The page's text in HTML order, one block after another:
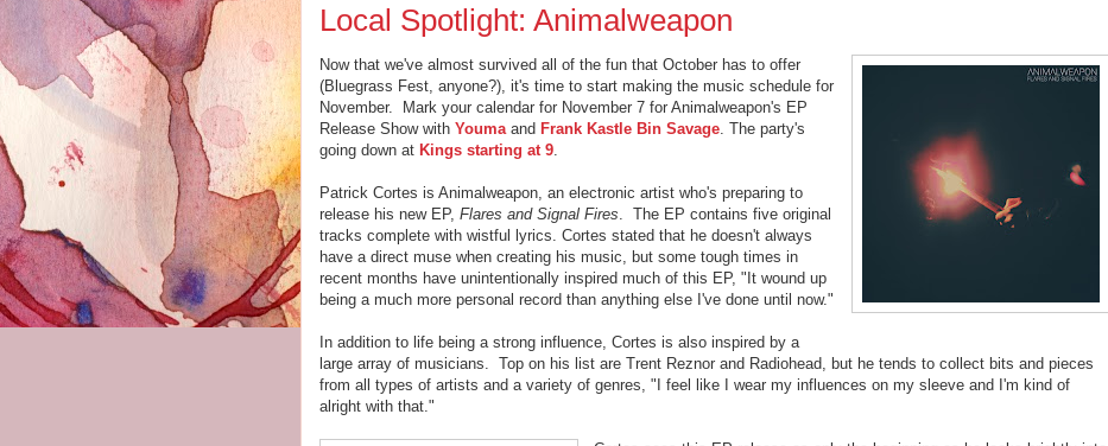
Local Spotlight: Animalweapon
Now that we've almost survived all of the fun that October has to offer
(Bluegrass Fest, anyone?), it's time to start making the music schedule for
November. Mark your calendar for November 7 for Animalweapon's EP
Release Show with Youma and Frank Kastle Bin Savage . The party's
going down at Kings starting at 9
Patrick Cortes is Animalweapon, an electronic artist who's preparing to
release his new EP, Flares and Signal Fires . The EP contains five original
tracks complete with wistful lyrics. Cortes stated that he doesn't always
have a direct muse when creating his music, but some tough times in
recent months have unintentionally inspired much of this EP, "It wound up
being a much more personal record than anything else I've done until now."
In addition to life being a strong influence, Cortes is also inspired by a
large array of musicians. Top on his list are Trent Reznor and Radiohead, but he tends to collect bits and pieces
from all types of artists and a variety of genres, "I feel like I wear my influences on my sleeve and I'm kind of
alright with that."